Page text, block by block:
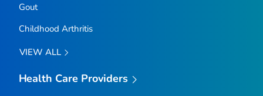
Gout
Childhood Arthritis
VIEW ALL
Health Care Providers